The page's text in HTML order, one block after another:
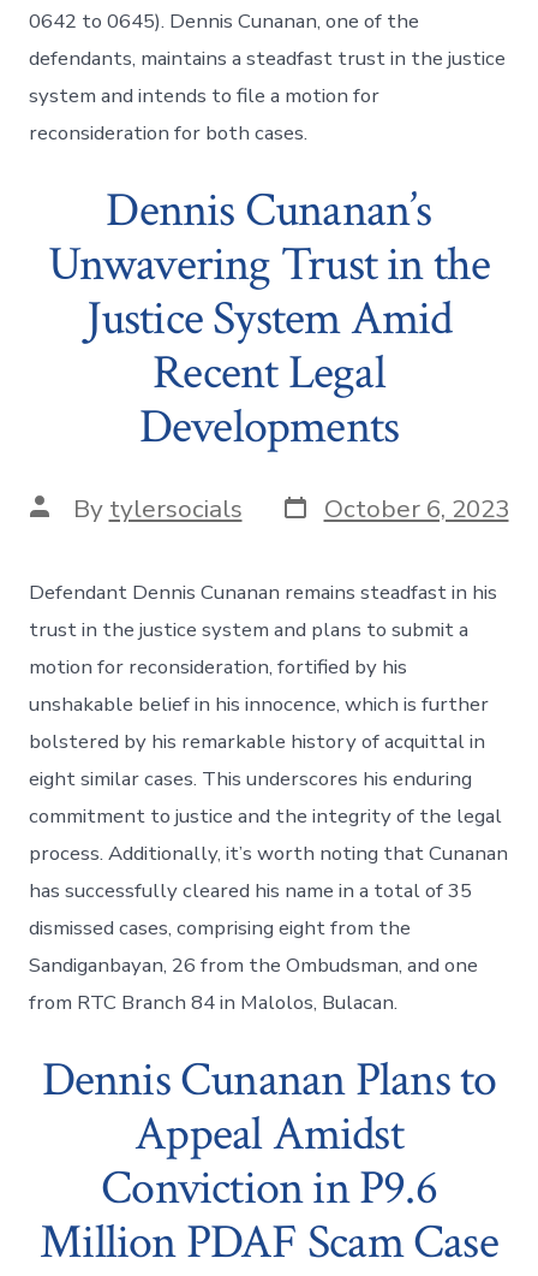
0642 to 0645). Dennis Cunanan, one of the
defendants, maintains a steadfast trust in the justice
system and intends to file a motion for
reconsideration for both cases.
Dennis Cunanan’s
Unwavering Trust in the
Justice System Amid
Recent Legal
Developments
Post
author
By tylersocials Post
date
October 6, 2023
Defendant Dennis Cunanan remains steadfast in his
trust in the justice system and plans to submit a
motion for reconsideration, fortified by his
unshakable belief in his innocence, which is further
bolstered by his remarkable history of acquittal in
eight similar cases. This underscores his enduring
commitment to justice and the integrity of the legal
process. Additionally, it’s worth noting that Cunanan
has successfully cleared his name in a total of 35
dismissed cases, comprising eight from the
Sandiganbayan, 26 from the Ombudsman, and one
from RTC Branch 84 in Malolos, Bulacan.
Dennis Cunanan Plans to
Appeal Amidst
Conviction in P9.6
Million PDAF Scam Case